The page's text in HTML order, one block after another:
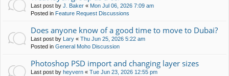
Last post by J. Baker « Mon Jul 06, 2026 7:09 am
Posted in Feature Request Discussions
Does anyone know of a good time to move to Dubai?
Last post by Lary « Thu Jun 25, 2026 5:22 am
Posted in General Moho Discussion
Photoshop PSD import and changing layer sizes
Last post by heyvern « Tue Jun 23, 2026 12:55 pm